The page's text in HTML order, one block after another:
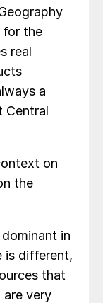
for the
real
a
Central
on
the
in
is different,
that
are very